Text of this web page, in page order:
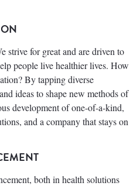
strive for great and are driven to
people live healthier lives. How
By tapping diverse
ideas to shape new methods of
development of one-of-a-kind,
and a company that stays on
both in health solutions